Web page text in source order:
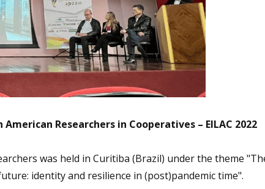
Researchers in Cooperatives – EILAC 2022
was held in Curitiba (Brazil) under the theme
identity and resilience in (post)pandemic time".